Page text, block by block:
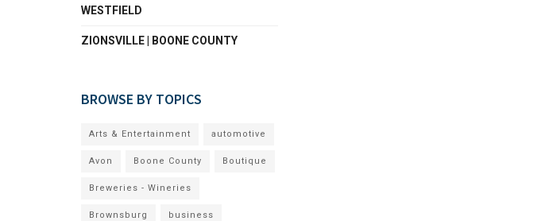
WESTFIELD
ZIONSVILLE | BOONE COUNTY
BROWSE BY TOPICS
Arts & Entertainment automotive
Avon Boone County Boutique
Breweries - Wineries
Brownsburg business